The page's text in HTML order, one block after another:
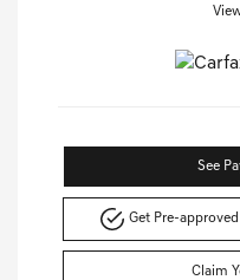
See
Get Pre-
Claim